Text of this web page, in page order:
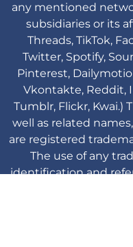
any mentioned
subsidiaries or its
Threads, TikTok,
Twitter, Spotify,
Pinterest,
Vkontakte, Reddit,
Tumblr, Flickr, Kwai.)
well as related
are registered
The use of any
identification and